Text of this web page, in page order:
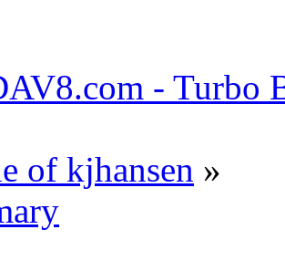
- Turbo
of kjhansen »